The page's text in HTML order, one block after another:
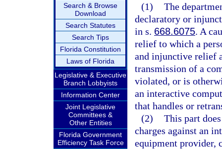
Search & Browse
Download
Search Statutes
Search Tips
Florida Constitution
Laws of Florida
Legislative & Executive
Branch Lobbyists
Information Center
Joint Legislative
Committees &
Other Entities
Florida Government
Efficiency Task Force
(1) The
declaratory or
in s. 668.6075. A
relief to which a
and injunctive relief
transmission of a
violated, or is
an interactive
that handles or
(2) This part
charges against an
equipment provider,